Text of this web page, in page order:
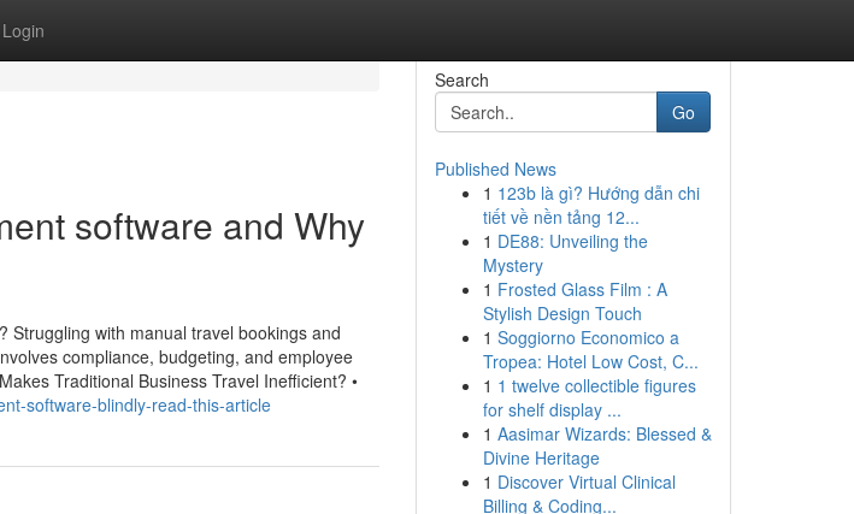
Login
software and Why
Struggling with manual travel bookings and
compliance, budgeting, and employee
Traditional Business Travel Inefficient? •
software-blindly-read-this-article
Search
Go
Published News
1 123b là gì? Hướng dẫn chi
tiết về nền tảng 12...
1 DE88: Unveiling the
Mystery
1 Frosted Glass Film : A
Stylish Design Touch
1 Soggiorno Economico a
Tropea: Hotel Low Cost, C...
1 1 twelve collectible figures
for shelf display ...
1 Aasimar Wizards: Blessed &
Divine Heritage
1 Discover Virtual Clinical
Billing & Coding...